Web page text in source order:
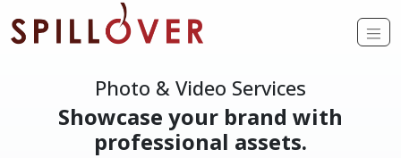
Skip to main content
Photo & Video Services
Showcase your brand with
professional assets.